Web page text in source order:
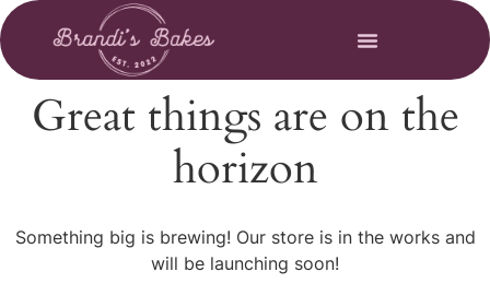
Great things are on the
horizon
Something big is brewing! Our store is in the works and
will be launching soon!